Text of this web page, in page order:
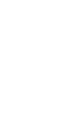
with ITIL 4 in